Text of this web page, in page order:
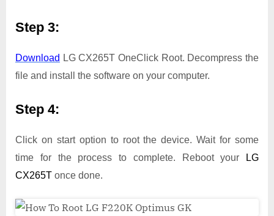
Step 3:
Download LG CX265T OneClick Root. Decompress the
file and install the software on your computer.
Step 4:
Click on start option to root the device. Wait for some
time for the process to complete. Reboot your
LG
CX265T once done.